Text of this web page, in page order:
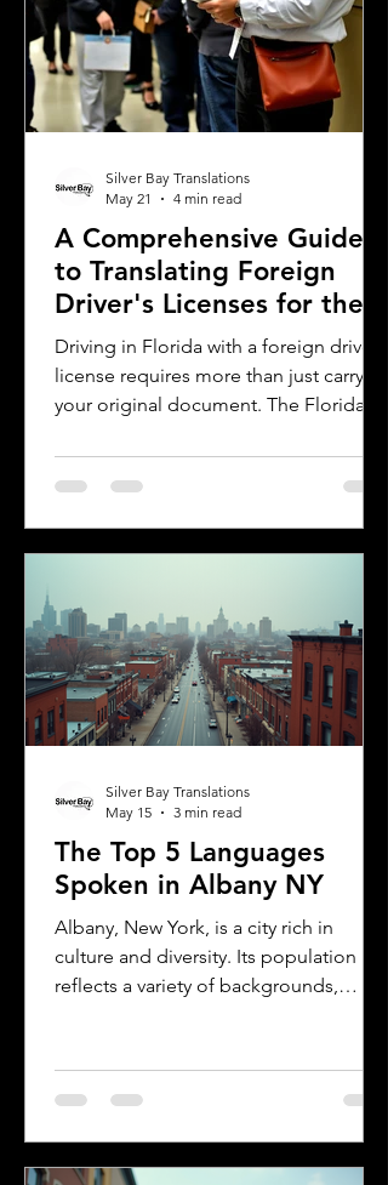
A Comprehensive Guide
to Translating Foreign
Driver's Licenses for the
Florida DMV
Driving in Florida with a foreign driver's
license requires more than just carrying
your original document. The Florida
has specific rules for overseas drivers,
including the need for a certified
explains the translation requirements,
translations, and how Silver Bay
Translations can help you meet these
needs efficiently. Understanding
Florida DMV Requirements for Foreign
Dr
Silver Bay Translations
May 21
4 min read
The Top 5 Languages
Spoken in Albany NY
Albany, New York, is a city rich in
culture and diversity. Its population
reflects a variety of backgrounds,
Understanding the most common
languages in Albany helps residents,
Silver Bay Translations
May 15
3 min read